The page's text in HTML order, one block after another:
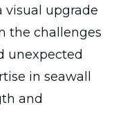
visual upgrade
the challenges
unexpected
in seawall
and